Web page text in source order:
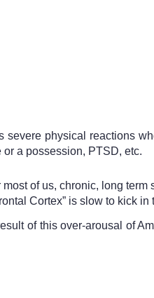
physical reactions
a possession, PTSD, etc.
of us, chronic, long
Cortex” is slow to kick
of this over-arousal of